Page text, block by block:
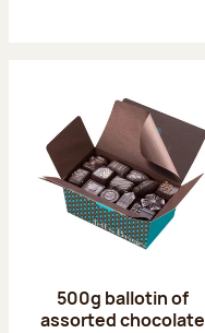
500g ballotin of
assorted chocolate